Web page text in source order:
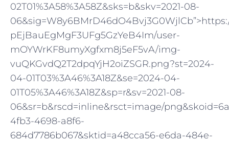
02T01%3A58%3A58Z&sks=b&skv=2021-08-
pEjBauEgMgF3UFg5GzYeB4Im/user-
mOYWrKF8umyXgfxm8j5eF5vA/img-
vuQKGvdQ2T2dpqYjH2oiZSGR.png?st=2024-
04-01T03%3A46%3A18Z&se=2024-04-
01T05%3A46%3A18Z&sp=r&sv=2021-08-
06&sr=b&rscd=inline&rsct=image/
4fb3-4698-a8f6-
684d7786b067&sktid=a48cca56-e6da-484e-